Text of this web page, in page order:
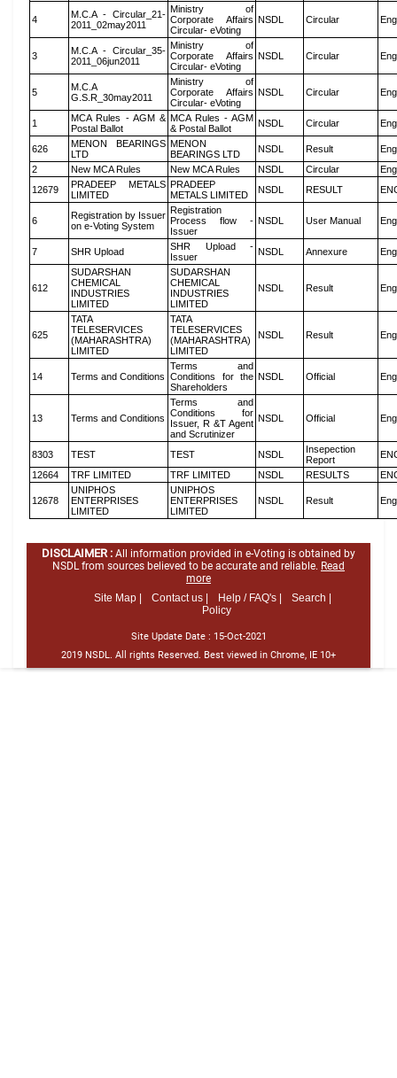
4
M.C.A - Circular_21-
2011_02may2011
Ministry of
Corporate Affairs
Circular- eVoting
NSDL Circular
3
M.C.A - Circular_35-
2011_06jun2011
Ministry of
Corporate Affairs
Circular- eVoting
NSDL Circular
5
M.C.A
G.S.R_30may2011
Ministry of
Corporate Affairs
Circular- eVoting
NSDL Circular
1
MCA Rules - AGM &
Postal Ballot
MCA Rules - AGM
& Postal Ballot
NSDL Circular
626
MENON BEARINGS
LTD
MENON
BEARINGS LTD
NSDL Result
2
New MCA Rules New MCA Rules NSDL Circular
12679
PRADEEP METALS
LIMITED
PRADEEP
METALS LIMITED
NSDL RESULT
6
Registration by Issuer
on e-Voting System
Registration
Process flow -
Issuer
NSDL User Manual
7 SHR Upload
SHR Upload -
Issuer
NSDL Annexure
612
SUDARSHAN
CHEMICAL
INDUSTRIES
LIMITED
SUDARSHAN
CHEMICAL
INDUSTRIES
LIMITED
NSDL Result
625
TATA
TELESERVICES
(MAHARASHTRA)
LIMITED
TATA
TELESERVICES
(MAHARASHTRA)
LIMITED
NSDL Result
14 Terms and Conditions
Terms and
Conditions for the
Shareholders
NSDL Official
13 Terms and Conditions
Terms and
Conditions for
Issuer, R &T Agent
and Scrutinizer
NSDL Official
8303 TEST TEST NSDL
Insepection
Report
12664
TRF LIMITED TRF LIMITED NSDL RESULTS
12678
UNIPHOS
ENTERPRISES
LIMITED
UNIPHOS
ENTERPRISES
LIMITED
NSDL Result
DISCLAIMER : All information provided in e-Voting is obtained by
NSDL from sources believed to be accurate and reliable. Read
more
Site Map |
Contact us | Help / FAQ's |
Search |
Policy
Site Update Date : 15-Oct-2021
2019 NSDL. All rights Reserved. Best viewed in Chrome, IE 10+